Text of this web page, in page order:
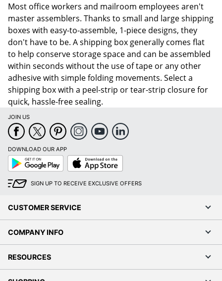
Most office workers and mailroom employees aren't
master assemblers. Thanks to small and large shipping
boxes with easy-to-assemble, 1-piece designs, they
don't have to be. A shipping box generally comes flat
to help conserve storage space and can be assembled
within seconds without the use of tape or any other
adhesive with simple folding movements. Select a
shipping box with a peel-strip or tear-strip closure for
quick, hassle-free sealing.
JOIN US
DOWNLOAD OUR APP
Google
Play
App
Store
SIGN UP TO RECEIVE EXCLUSIVE OFFERS
CUSTOMER SERVICE
COMPANY INFO
RESOURCES